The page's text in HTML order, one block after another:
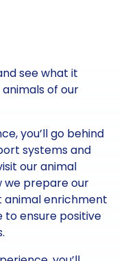
see what it
of our
you’ll go behind
systems and
our animal
we prepare our
animal enrichment
to ensure positive